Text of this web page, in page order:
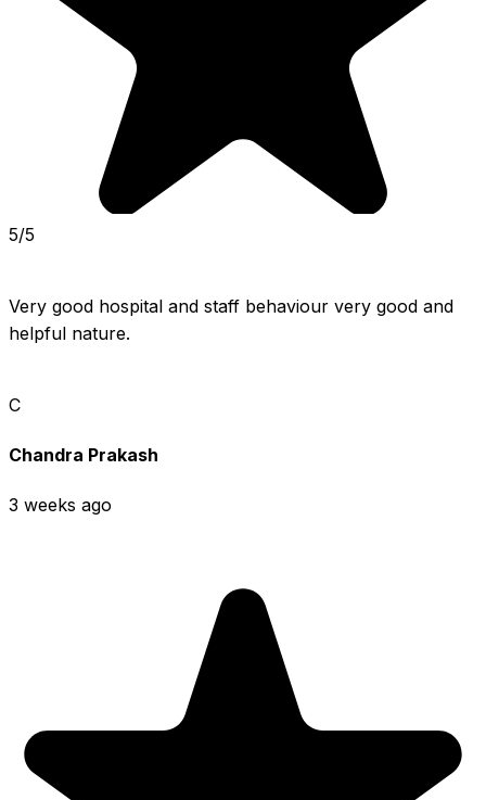
5/5
Very good hospital and staff behaviour very good and
helpful nature.
C
Chandra Prakash
3 weeks ago